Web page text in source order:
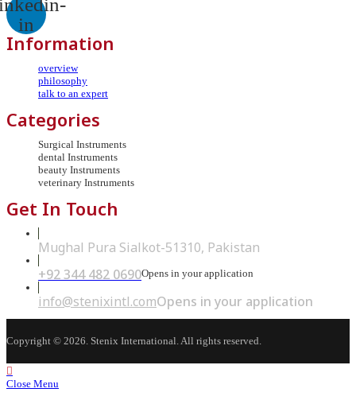
in
Information
overview
philosophy
talk to an expert
Categories
Surgical Instruments
dental Instruments
beauty Instruments
veterinary Instruments
Get In Touch
Mughal Pura Sialkot-51310, Pakistan
+92 344 482 0690Opens in your application
info@stenixintl.comOpens in your application
Copyright © 2026. Stenix International. All rights reserved.
Close Menu